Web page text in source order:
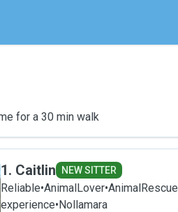
for a 30 min walk
1. Caitlin NEW SITTER
Reliable•AnimalLover•AnimalRescue
experience•Nollamara